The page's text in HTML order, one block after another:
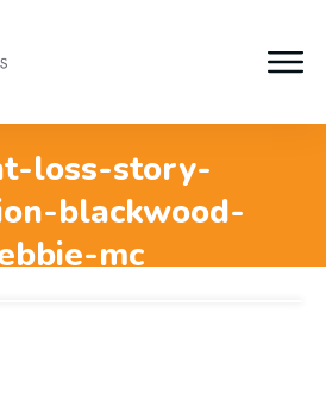
loss-story-
blackwood-
mc